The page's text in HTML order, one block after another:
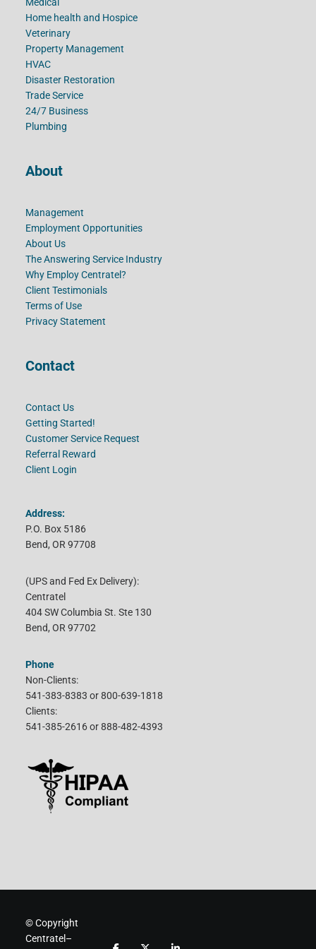
Home health and Hospice
Veterinary
Property Management
HVAC
Disaster Restoration
Trade Service
24/7 Business
Plumbing
About
Management
Employment Opportunities
About Us
The Answering Service Industry
Why Employ Centratel?
Client Testimonials
Terms of Use
Privacy Statement
Contact
Contact Us
Getting Started!
Customer Service Request
Referral Reward
Client Login
Address:
P.O. Box 5186
Bend, OR 97708
(UPS and Fed Ex Delivery):
Centratel
404 SW Columbia St. Ste 130
Bend, OR 97702
Phone
Non-Clients:
541-383-8383 or 800-639-1818
Clients:
541-385-2616 or 888-482-4393
© Copyright
Centratel–